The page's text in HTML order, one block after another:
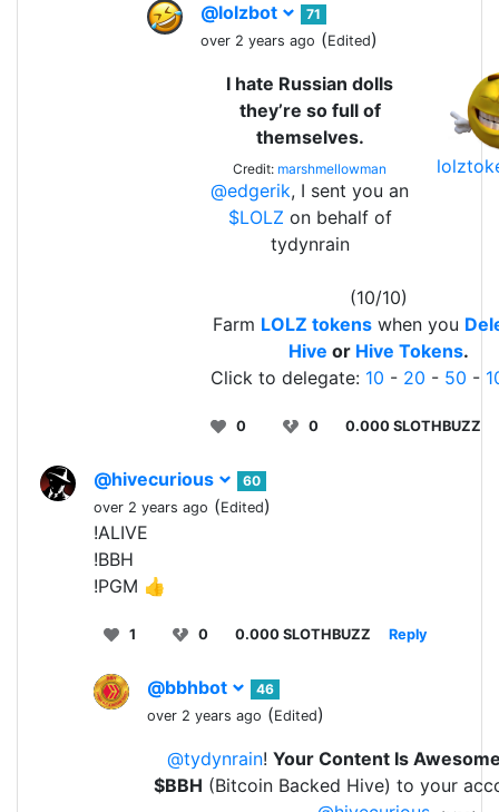
@lolzbot
71
over 2 years ago (Edited)
I hate Russian dolls
they’re so full of
themselves.
Credit: marshmellowman
@edgerik, I sent you an
$LOLZ on behalf of
tydynrain
(10/10)
Farm LOLZ tokens when you
Hive or Hive Tokens.
Click to delegate: 10 - 20 - 50 -
0 0 0.000 SLOTHBUZZ
@hivecurious
60
over 2 years ago (Edited)
!ALIVE
!BBH
!PGM 👍
1 0 0.000 SLOTHBUZZ Reply
@bbhbot
46
over 2 years ago (Edited)
@tydynrain! Your Content Is
$BBH (Bitcoin Backed Hive) to your